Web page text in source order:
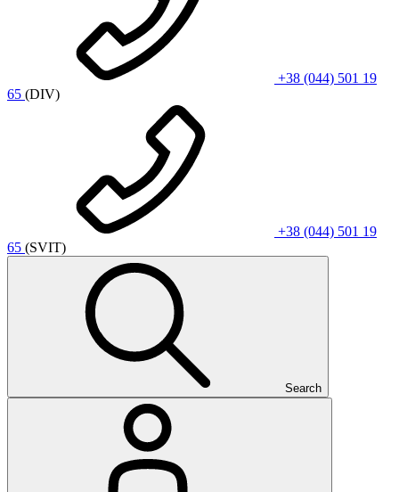
+38 (044) 501 19
65 (DIV)
+38 (044) 501 19
65 (SVIT)
Search